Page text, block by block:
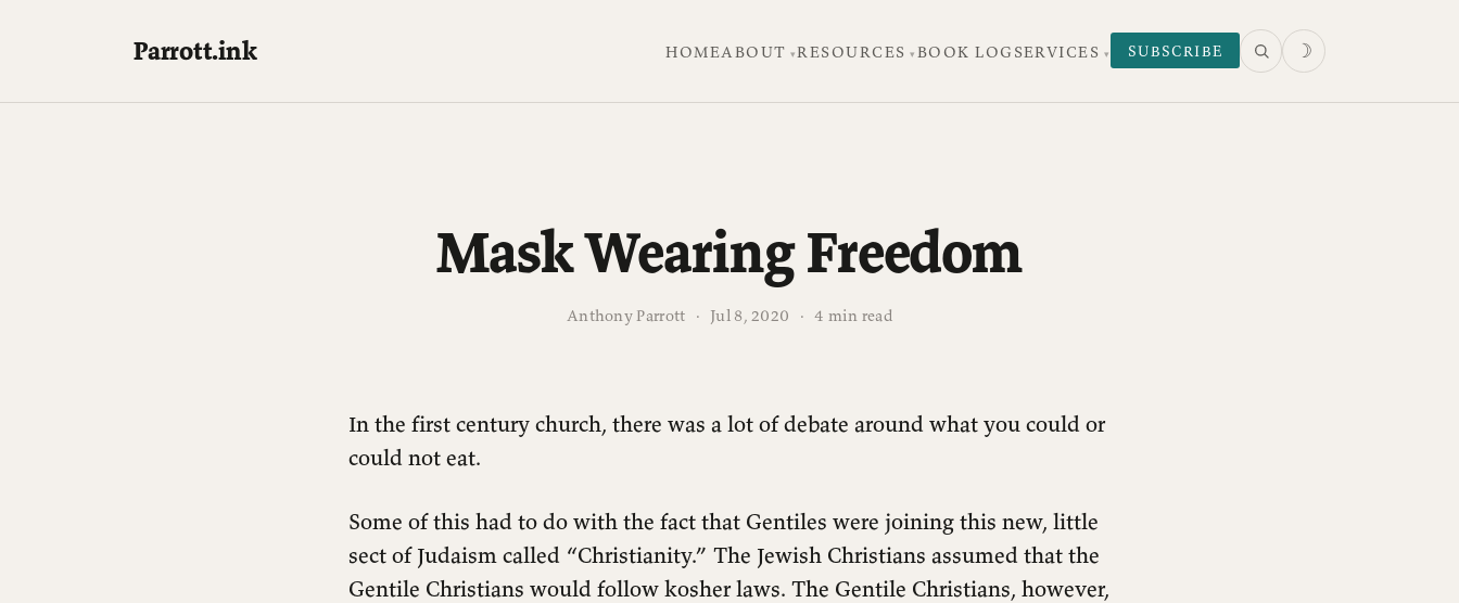
Parrott.ink HOMEABOUT RESOURCES BOOK LOG SERVICES SUBSCRIBE ☽
Mask Wearing Freedom
Anthony Parrott · Jul 8, 2020 · 4 min read
In the first century church, there was a lot of debate around what you could or
could not eat.
Some of this had to do with the fact that Gentiles were joining this new, little
sect of Judaism called “Christianity.” The Jewish Christians assumed that the
Gentile Christians would follow kosher laws. The Gentile Christians, however,